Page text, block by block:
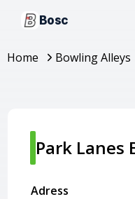
Bosc
Home Bowling Alleys
Park Lanes
Adress